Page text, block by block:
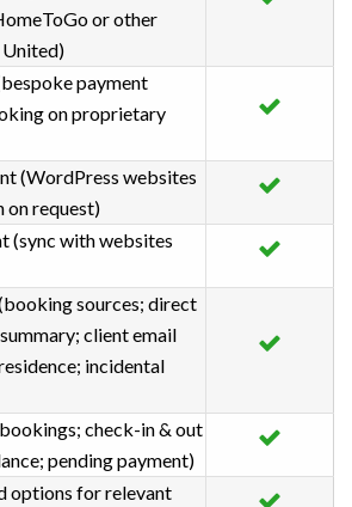
or other
United)
payment
on proprietary
(WordPress websites
on request)
(sync with websites
sources; direct
client email
incidental
check-in & out
pending payment)
options for relevant